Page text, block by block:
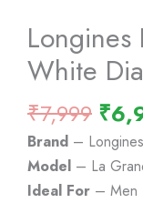
Longines
White
₹7,999
price
was:
₹
Brand – Longines
Model – La
Ideal For – Men